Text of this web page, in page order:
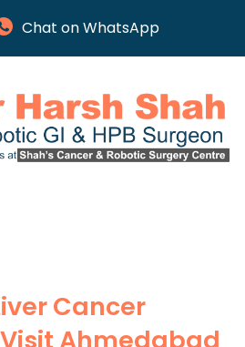
Chat on WhatsApp
Cancer